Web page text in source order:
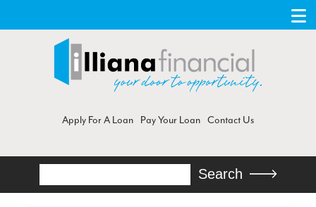
Apply For A Loan Pay Your Loan Contact Us
Search